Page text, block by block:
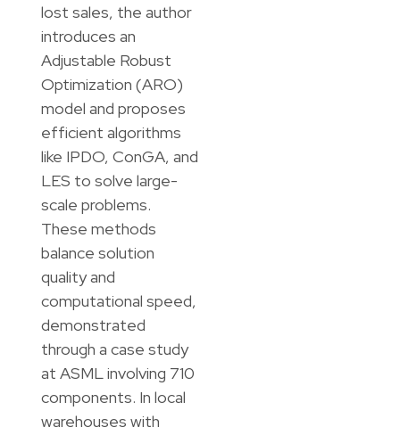
lost sales, the author
introduces an
Adjustable Robust
Optimization (ARO)
model and proposes
efficient algorithms
like IPDO, ConGA, and
LES to solve large-
scale problems.
These methods
balance solution
quality and
computational speed,
demonstrated
through a case study
at ASML involving 710
components. In local
warehouses with